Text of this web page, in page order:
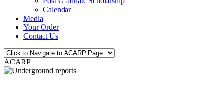
Calendar
Media
Your Order
Contact Us
ACARP